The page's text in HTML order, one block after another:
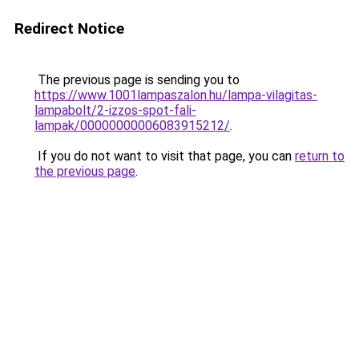
Redirect Notice
The previous page is sending you to
https://www.1001lampaszalon.hu/lampa-vilagitas-
lampabolt/2-izzos-spot-fali-
lampak/00000000006083915212/.
If you do not want to visit that page, you can return to
the previous page.